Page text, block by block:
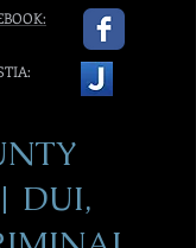
DUI,